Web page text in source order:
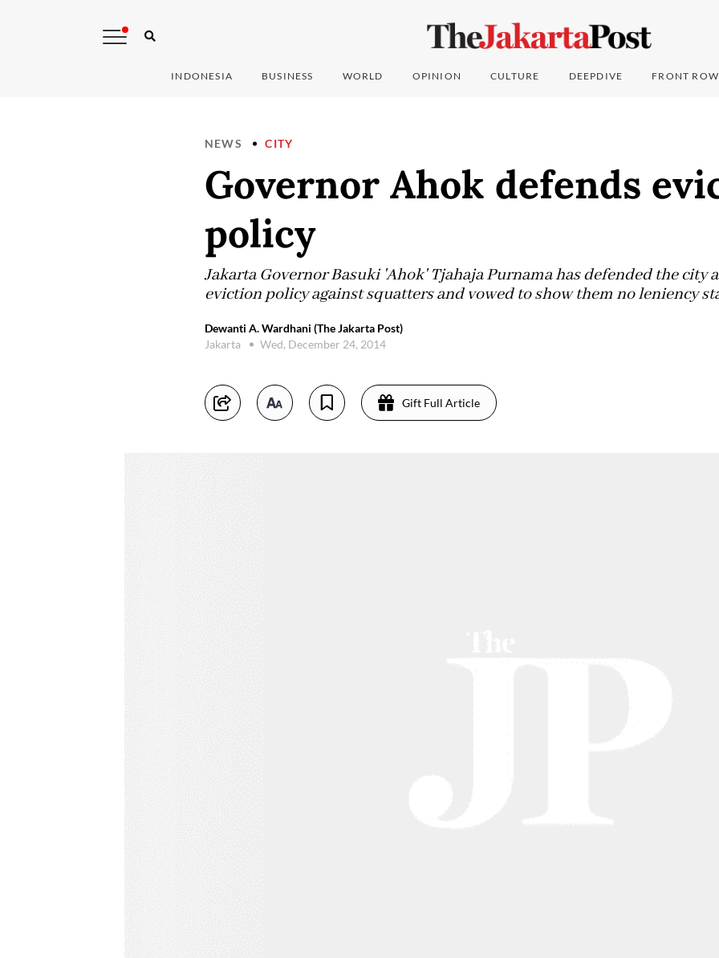
INDONESIA BUSINESS WORLD OPINION CULTURE DEEPDIVE FRONT ROW
NEWS CITY
Governor Ahok defends
policy
Jakarta Governor Basuki 'Ahok' Tjahaja Purnama has defended the
eviction policy against squatters and vowed to show them no leniency
Dewanti A. Wardhani (The Jakarta Post)
Jakarta
Wed, December 24, 2014
Gift Full Article